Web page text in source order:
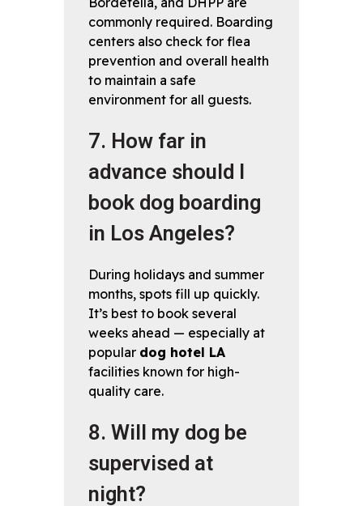
commonly required. Boarding
centers also check for flea
prevention and overall health
to maintain a safe
environment for all guests.
7. How far in
advance should I
book dog boarding
in Los Angeles?
During holidays and summer
months, spots fill up quickly.
It’s best to book several
weeks ahead — especially at
popular dog hotel LA
facilities known for high-
quality care.
8. Will my dog be
supervised at
night?